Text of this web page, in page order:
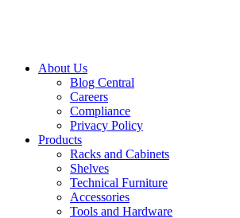
About Us
Blog Central
Careers
Compliance
Privacy Policy
Products
Racks and Cabinets
Shelves
Technical Furniture
Accessories
Tools and Hardware